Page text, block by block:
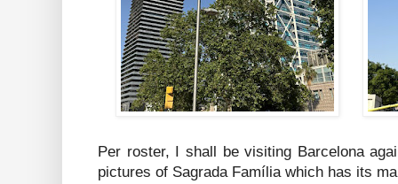
Per roster, I shall be visiting Barcelona
pictures of Sagrada Família which has its